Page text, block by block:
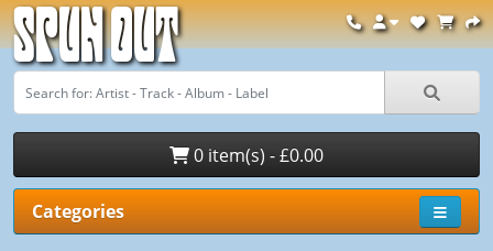
Spun Out
0 item(s) - £0.00
Categories